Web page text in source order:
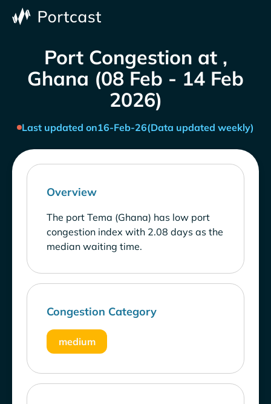
Port Congestion at ,
Ghana (08 Feb - 14 Feb
2026)
Last updated on16-Feb-26(Data updated weekly)
Overview
The port Tema (Ghana) has low port
congestion index with 2.08 days as the
median waiting time.
Congestion Category
medium